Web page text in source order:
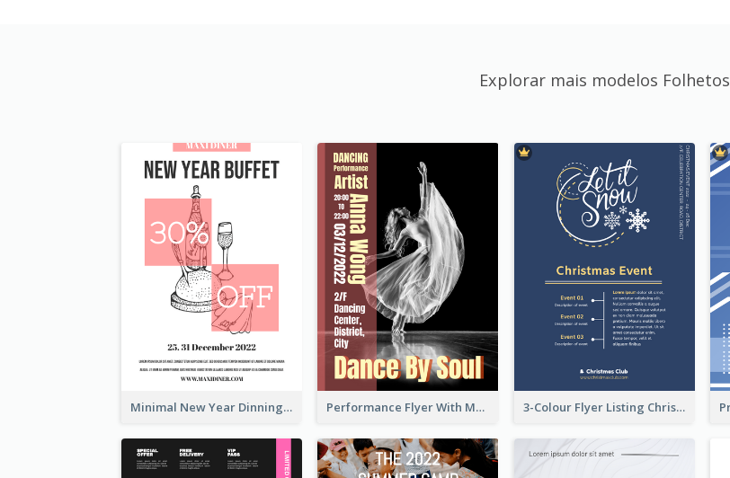
Explorar mais modelos Folhetos
Minimal New Year Dinning Promotion Design Idea Performance Flyer With Monochrome Photo 3-Colour Flyer Listing Christmas Activities